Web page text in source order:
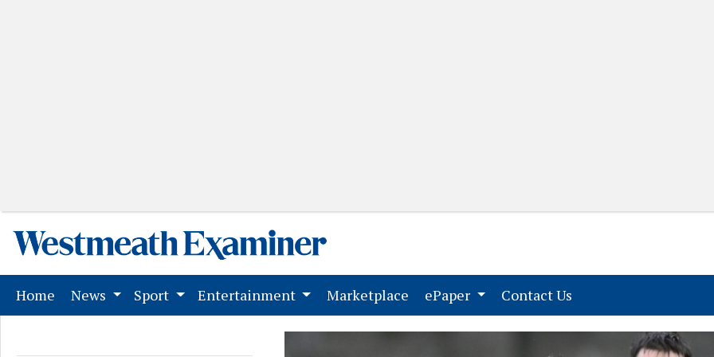
Home (current)
News Sport Entertainment Marketplace (current)
ePaper Contact Us